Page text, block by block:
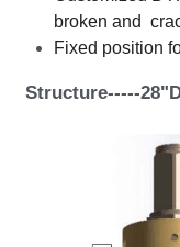
broken and
Fixed position
Structure-----